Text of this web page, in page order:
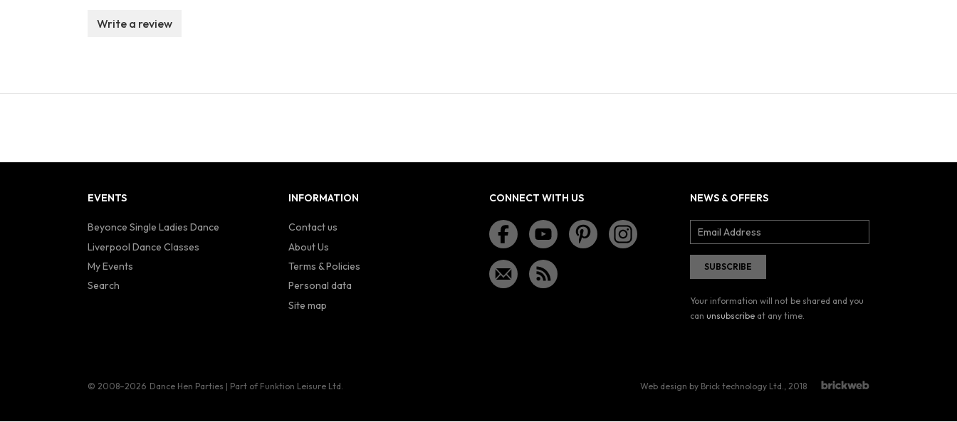
Write a review
EVENTS
Beyonce Single Ladies Dance
Liverpool Dance Classes
My Events
Search
INFORMATION
Contact us
About Us
Terms & Policies
Personal data
Site map
CONNECT WITH US NEWS & OFFERS
Your information will not be shared and you
can unsubscribe at any time.
© 2008–2026 Dance Hen Parties | Part of Funktion Leisure Ltd. Web design by Brick technology Ltd., 2018